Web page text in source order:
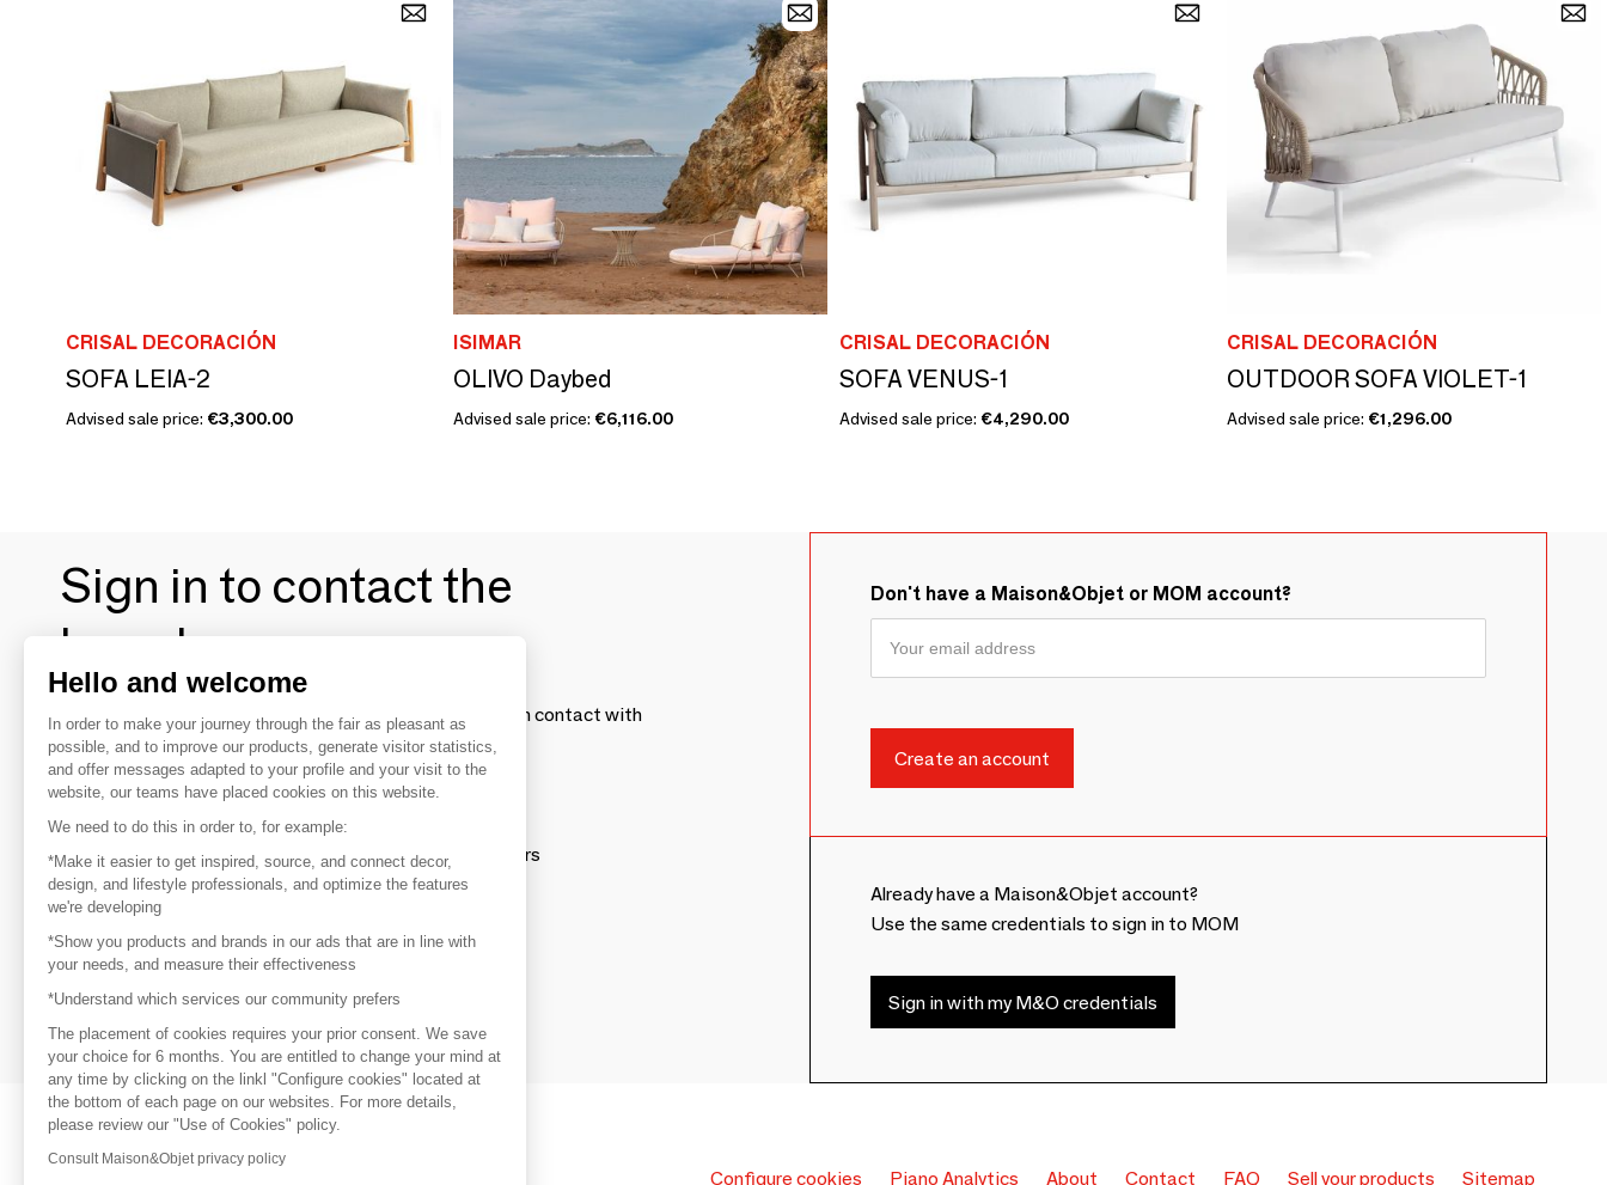
CRISAL DECORACIÓN
SOFA LEIA-2
Advised sale price: €3,300.00
ISIMAR
OLIVO Daybed
Advised sale price: €6,116.00
CRISAL DECORACIÓN
SOFA VENUS-1
Advised sale price: €4,290.00
CRISAL DECORACIÓN
OUTDOOR SOFA VIOLET-1
Advised sale price: €1,296.00
Sign in to contact the
brands
To make the most of the MOM experience and establish contact with
your favorite brands, create an account.
Discover
Explore products from thousands of suppliers
Get inspired
Inspiration and on-trend product selections
Get in touch
Get in touch quickly and easily
Don't have a Maison&Objet or MOM account?
Already have a Maison&Objet account?
Use the same credentials to sign in to MOM
Sign in with my M&O credentials
Configure cookies Piano Analytics About Contact FAQ Sell your products Sitemap
Hello and welcome
In order to make your journey through the fair as pleasant as
possible, and to improve our products, generate visitor statistics,
and offer messages adapted to your profile and your visit to the
website, our teams have placed cookies on this website.
We need to do this in order to, for example:
*Make it easier to get inspired, source, and connect decor,
design, and lifestyle professionals, and optimize the features
we're developing
*Show you products and brands in our ads that are in line with
your needs, and measure their effectiveness
*Understand which services our community prefers
The placement of cookies requires your prior consent. We save
your choice for 6 months. You are entitled to change your mind at
any time by clicking on the linkl "Configure cookies" located at
the bottom of each page on our websites. For more details,
please review our "Use of Cookies" policy.
Consult Maison&Objet privacy policy